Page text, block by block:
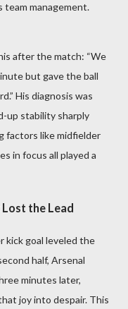
team management.
after the match: “We
but gave the ball
His diagnosis was
up stability sharply
factors like midfielder
in focus all played a
the Lead
kick goal leveled the
half, Arsenal
minutes later,
joy into despair. This